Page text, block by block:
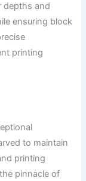
depths and
ensuring block
printing
to maintain
printing
pinnacle of